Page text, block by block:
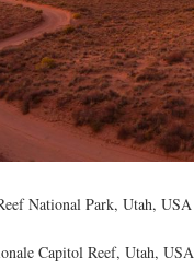
National Park, Utah, USA
Capitol Reef, Utah, USA